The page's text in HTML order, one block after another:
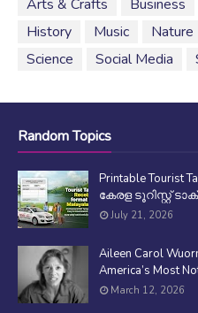
Arts & Crafts Business
History
Music Nature
Science
Social Media
Random Topics
Printable Tourist
കേരള ടൂറിസ്റ്റ്
July 21, 2026
Aileen Carol
America’s Most
March 12, 2026